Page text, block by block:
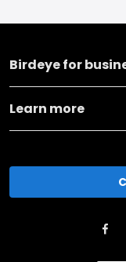
Birdeye for
Learn more